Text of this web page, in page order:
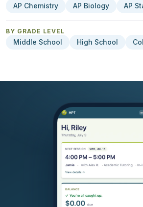
AP Chemistry
AP Biology AP
BY GRADE LEVEL
Middle School High School